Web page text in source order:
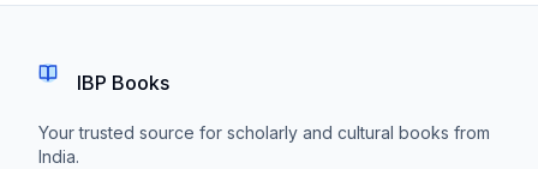
IBP Books
Your trusted source for scholarly and cultural books from
India.